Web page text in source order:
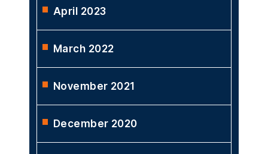
April 2023
March 2022
November 2021
December 2020